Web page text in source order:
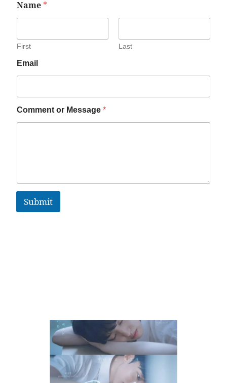
Name *
First Last
Email
Comment or Message *
Submit